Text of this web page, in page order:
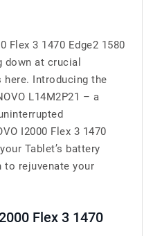
Flex 3 1470 Edge2 1580
down at crucial
Introducing the
L14M2P21 – a
I2000 Flex 3 1470
Tablet’s battery
rejuvenate your
Flex 3 1470